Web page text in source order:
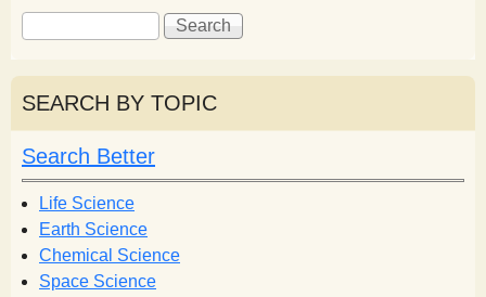
S
e
a
r
c
h
f
o
r
m
S
e
r
h
SEARCH BY TOPIC
Search Better
Life Science
Earth Science
Chemical Science
Space Science